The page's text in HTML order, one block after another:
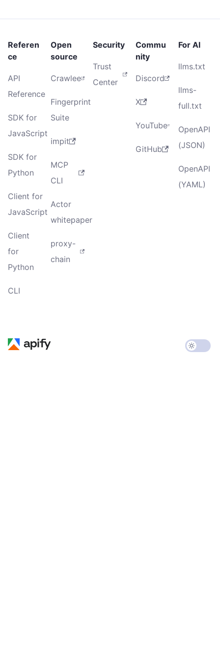
Referen
ce
API
Reference
SDK for
JavaScript
SDK for
Python
Client for
JavaScript
Client
for
Python
CLI
Open
source
Crawlee
Fingerprint
Suite
impit
MCP
CLI
Actor
whitepaper
proxy-
chain
Security
Trust
Center
Commu
nity
Discord
X
YouTube
GitHub
For AI
llms.txt
llms-
full.txt
OpenAPI
(JSON)
OpenAPI
(YAML)